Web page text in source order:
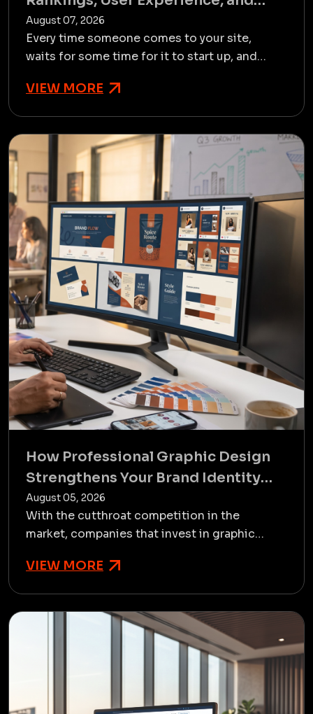
Conversions
August 07, 2026
Every time someone comes to your site,
waits for some time for it to start up, and
see your offerings. Ther...
VIEW MORE
How Professional Graphic Design
Strengthens Your Brand Identity
and Business Growth
August 05, 2026
With the cutthroat competition in the
market, companies that invest in graphic
outperform those that do it as an a...
VIEW MORE